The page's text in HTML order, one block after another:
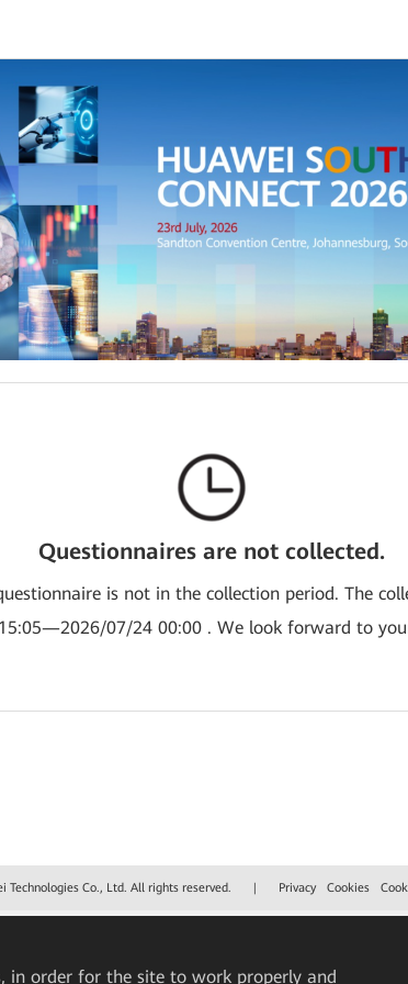
Questionnaires are not collected.
is not in the collection period. The
07/24 00:00 . We look forward to
Technologies Co., Ltd. All rights reserved. | Privacy Cookies
in order for the site to work properly and